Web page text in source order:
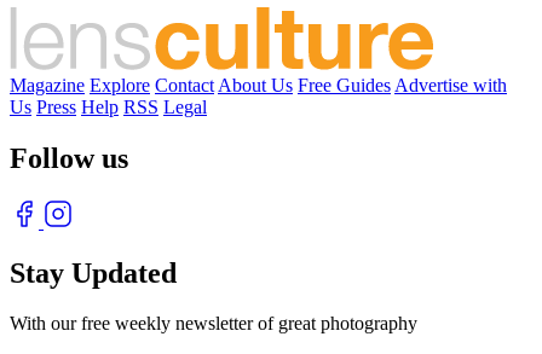
Magazine Explore Contact About Us Free Guides Advertise with
Us Press Help RSS Legal
Follow us
Stay Updated
With our free weekly newsletter of great photography